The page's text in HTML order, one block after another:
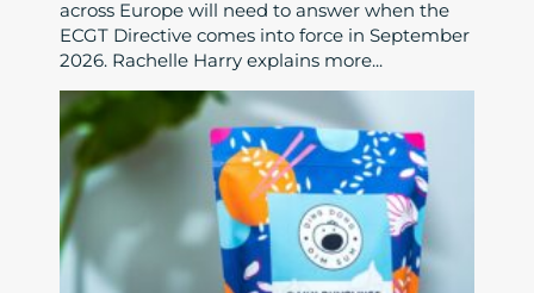
across Europe will need to answer when the
ECGT Directive comes into force in September
2026. Rachelle Harry explains more...